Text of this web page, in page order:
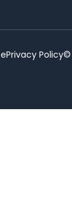
Privacy Policy©